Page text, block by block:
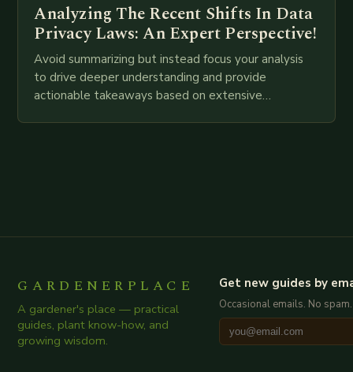
Analyzing The Recent Shifts In Data
Privacy Laws: An Expert Perspective!
Avoid summarizing but instead focus your analysis
to drive deeper understanding and provide
actionable takeaways based on extensive
GARDENERPLACE
A gardener's place — practical
guides, plant know-how, and
growing wisdom.
Get new guides by
Occasional emails. No